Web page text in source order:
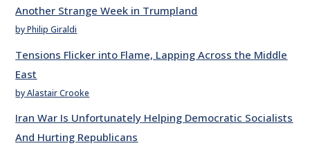
Another Strange Week in Trumpland
by Philip Giraldi
Tensions Flicker into Flame, Lapping Across the Middle
East
by Alastair Crooke
Iran War Is Unfortunately Helping Democratic Socialists
And Hurting Republicans